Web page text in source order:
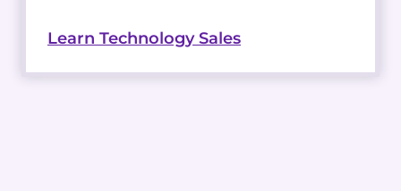
Learn Technology Sales